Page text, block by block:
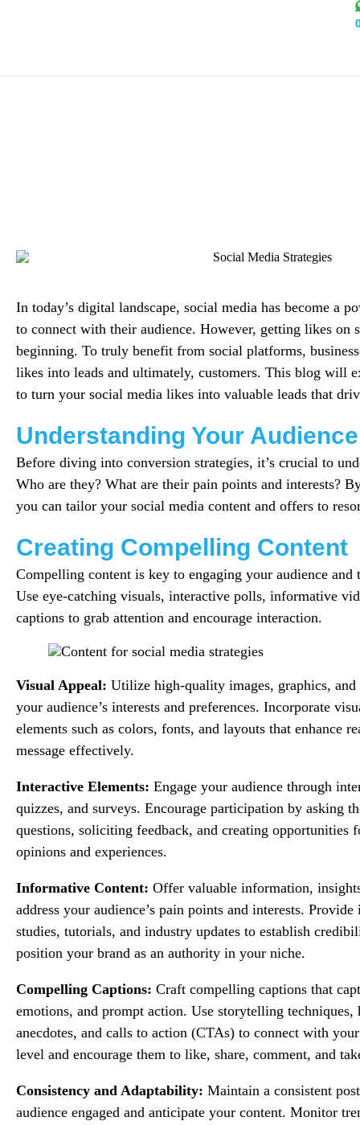
In today’s digital landscape, social media has become a
to connect with their audience. However, getting likes on
beginning. To truly benefit from social platforms,
likes into leads and ultimately, customers. This blog will
to turn your social media likes into valuable leads that
Understanding Your Audience
Before diving into conversion strategies, it’s crucial to
Who are they? What are their pain points and interests?
you can tailor your social media content and offers to
Creating Compelling Content
Compelling content is key to engaging your audience
Use eye-catching visuals, interactive polls, informative
captions to grab attention and encourage interaction.
Visual Appeal: Utilize high-quality images, graphics,
your audience’s interests and preferences. Incorporate
elements such as colors, fonts, and layouts that enhance
message effectively.
Interactive Elements: Engage your audience through
quizzes, and surveys. Encourage participation by asking
questions, soliciting feedback, and creating opportunities
opinions and experiences.
Informative Content: Offer valuable information,
address your audience’s pain points and interests.
studies, tutorials, and industry updates to establish
position your brand as an authority in your niche.
Compelling Captions: Craft compelling captions that
emotions, and prompt action. Use storytelling techniques,
anecdotes, and calls to action (CTAs) to connect with
level and encourage them to like, share, comment, and
Consistency and Adaptability: Maintain a consistent
audience engaged and anticipate your content. Monitor